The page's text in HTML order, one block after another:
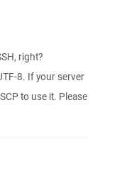
right?
8. If your server
to use it. Please